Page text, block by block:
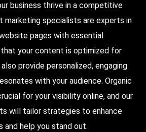
business thrive in a competitive
marketing specialists are experts in
pages with essential
that your content is optimized for
provide personalized, engaging
with your audience. Organic
for your visibility online, and our
will tailor strategies to enhance
and help you stand out.